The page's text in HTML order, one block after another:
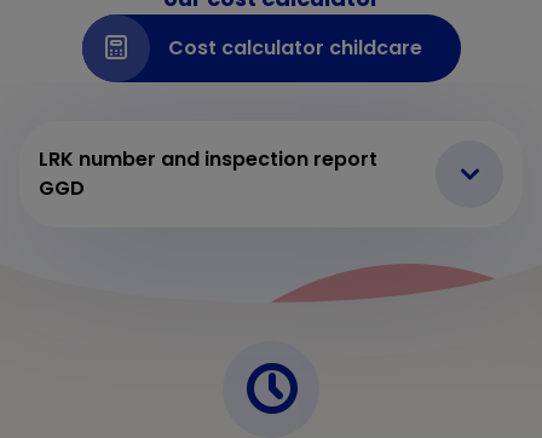
Cost calculator childcare
LRK number and inspection report
GGD